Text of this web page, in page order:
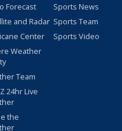
Forecast
and Radar
Center
Weather
Team
24hr Live
the
Sports News
Sports Team
Sports Video